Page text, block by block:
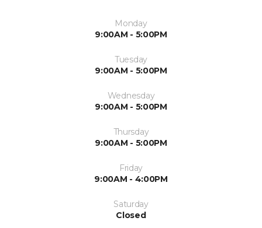
Monday
9:00AM - 5:00PM
Tuesday
9:00AM - 5:00PM
Wednesday
9:00AM - 5:00PM
Thursday
9:00AM - 5:00PM
Friday
9:00AM - 4:00PM
Saturday
Closed